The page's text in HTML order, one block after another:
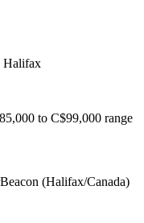
led delivery need
Scotia, Halifax
(Halifax/Nova Scotia)
Halifax
to C$99,000 range
(Halifax/Canada)